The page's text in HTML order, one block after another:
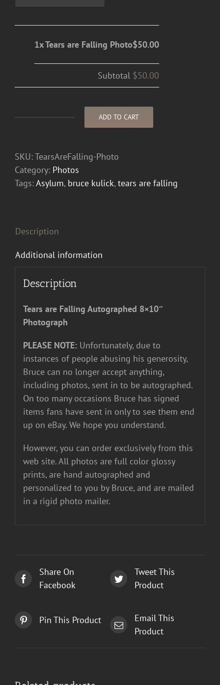
1x Tears are Falling Photo$50.00
Subtotal $50.00
Photo
quantity
ADD TO CART
SKU:TearsAreFalling-Photo
Category: Photos
Tags:Asylum, bruce kulick, tears are falling
Description
Additional information
Description
Tears are Falling Autographed 8×10″
Photograph
PLEASE NOTE:Unfortunately, due to
instances of people abusing his generosity,
Bruce can no longer accept anything,
including photos, sent in to be autographed.
On too many occasions Bruce has signed
items fans have sent in only to see them end
up on eBay. We hope you understand.
However, you can order exclusively from this
web site. All photos are full color glossy
prints, are hand autographed and
personalized to you by Bruce, and are mailed
in a rigid photo mailer.
Share On
Facebook
Tweet This
Product
Pin This Product
Email This
Product